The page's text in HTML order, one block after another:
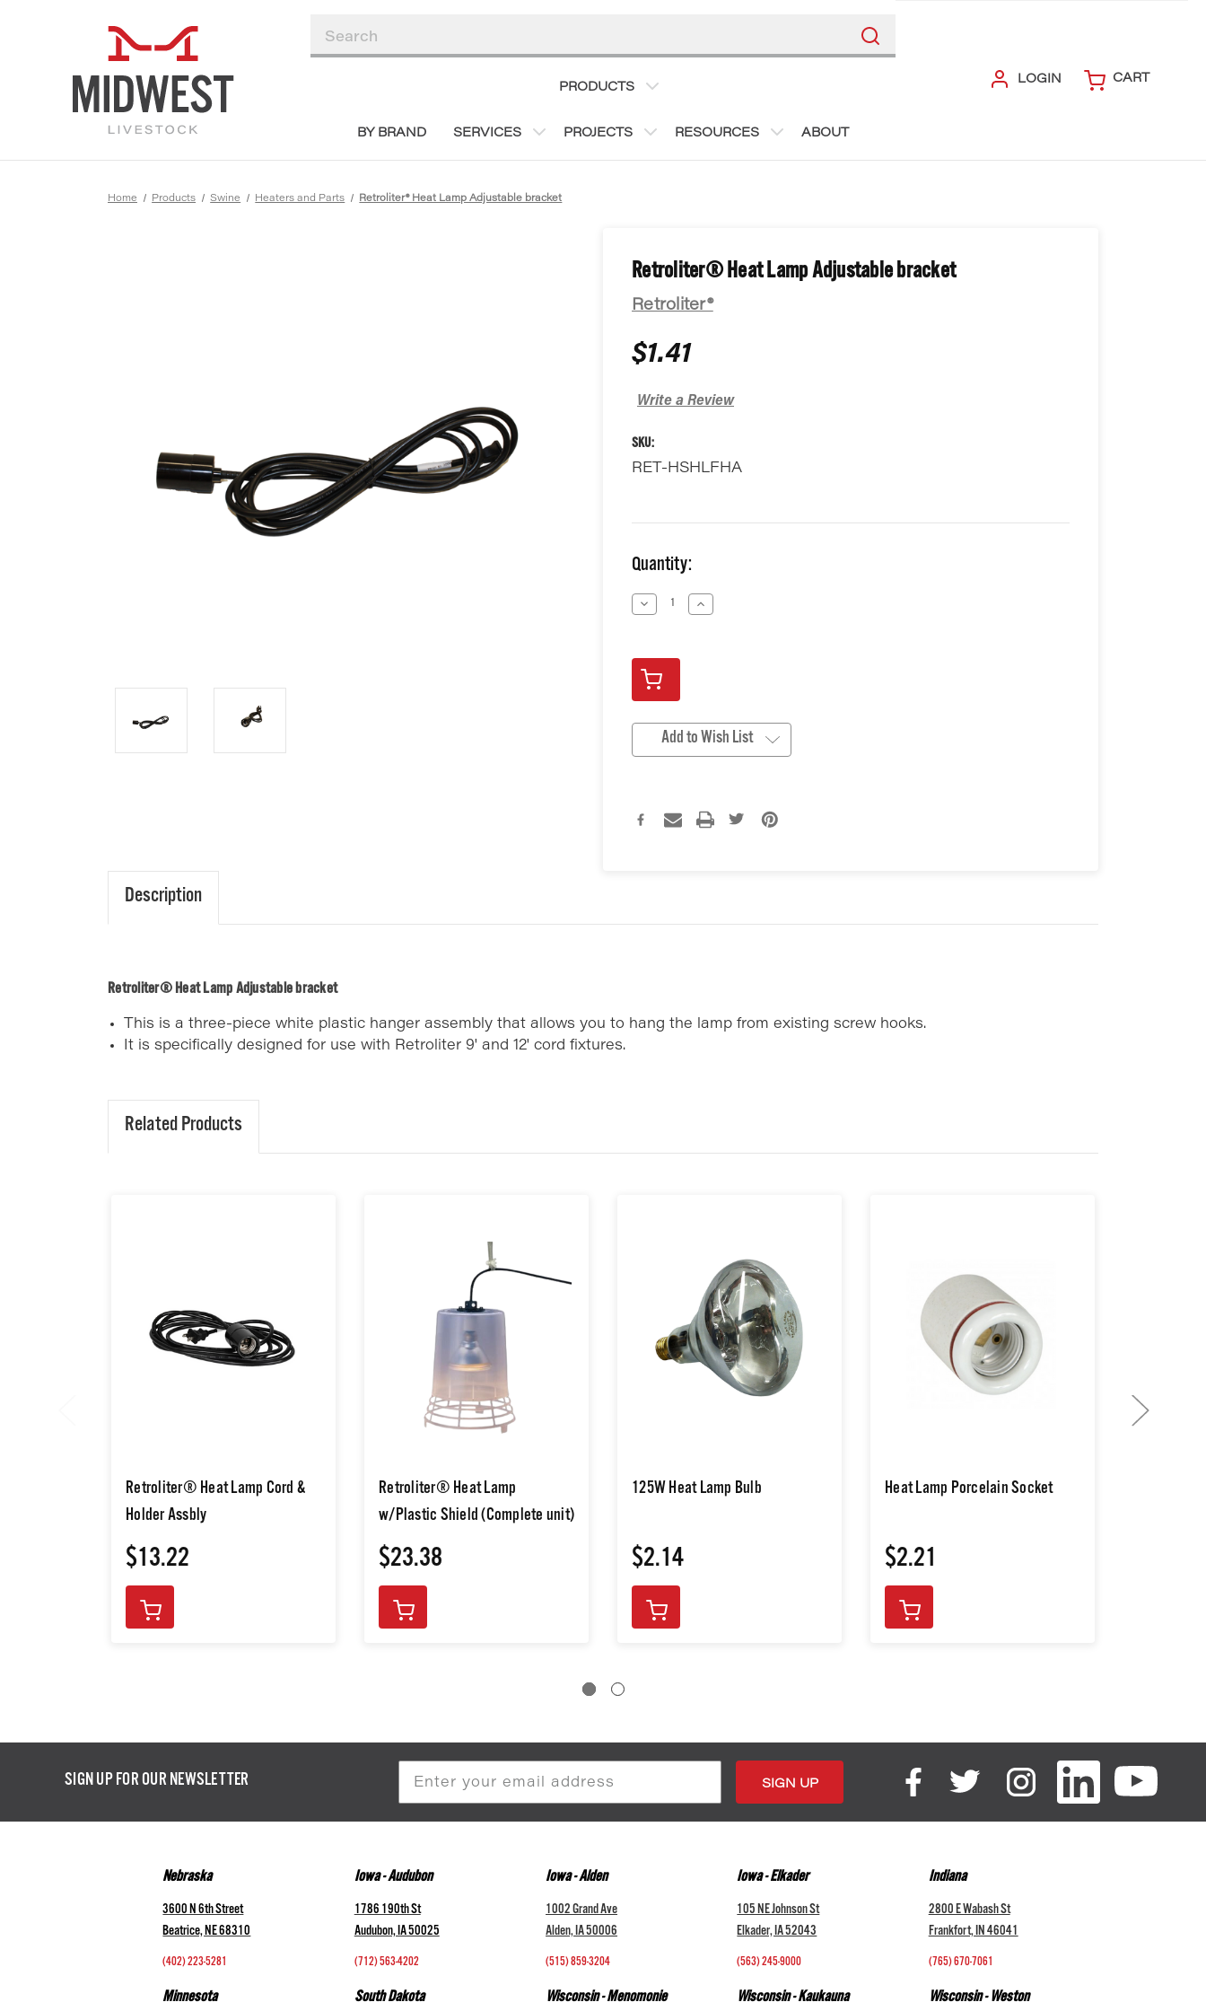
PRODUCTS
BY BRAND SERVICES PROJECTS RESOURCES ABOUT
LOGIN CART
Home Products Swine Heaters and Parts Retroliter® Heat Lamp Adjustable bracket
Retroliter® Heat Lamp Adjustable bracket
Retroliter®
$1.41
Write a Review
SKU:
RET-HSHLFHA
Current
Stock:
Quantity:
Decrease
Quantity
Increase
Quantity
Add to Wish List
Description
Retroliter® Heat Lamp Adjustable bracket
This is a three-piece white plastic hanger assembly that allows you to hang the lamp from existing screw hooks.
It is specifically designed for use with Retroliter 9' and 12' cord fixtures.
Related Products
Retroliter® Heat Lamp Cord &
Holder Assbly
$13.22
Retroliter® Heat Lamp
w/Plastic Shield (Complete unit)
$23.38
125W Heat Lamp Bulb
$2.14
Heat Lamp Porcelain Socket
$2.21
SIGN UP FOR OUR NEWSLETTER
Nebraska
3600 N 6th Street
Beatrice, NE 68310
(402) 223-5281
Iowa - Audubon
1786 190th St
Audubon, IA 50025
(712) 563-4202
Iowa - Alden
1002 Grand Ave
Alden, IA 50006
(515) 859-3204
Iowa - Elkader
105 NE Johnson St
Elkader, IA 52043
(563) 245-9000
Indiana
2800 E Wabash St
Frankfort, IN 46041
(765) 670-7061
Minnesota South Dakota Wisconsin - Menomonie Wisconsin - Kaukauna Wisconsin - Weston